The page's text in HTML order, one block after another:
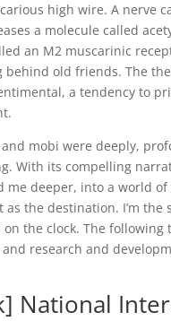
high wire. A nerve
a molecule called
an M2 muscarinic
behind old friends. The
a tendency to
mobi were deeply,
With its compelling
me deeper, into a world
the destination. I’m
the clock. The
research and
National